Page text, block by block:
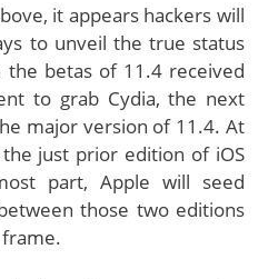
it appears hackers will
to unveil the true status
the betas of 11.4 received
to grab Cydia, the next
major version of 11.4. At
just prior edition of iOS
part, Apple will seed
those two editions